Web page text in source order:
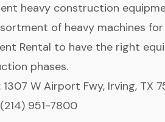
heavy construction
of heavy machines for
Rental to have the right
phases.
1307 W Airport Fwy, Irving, TX
(214) 951-7800